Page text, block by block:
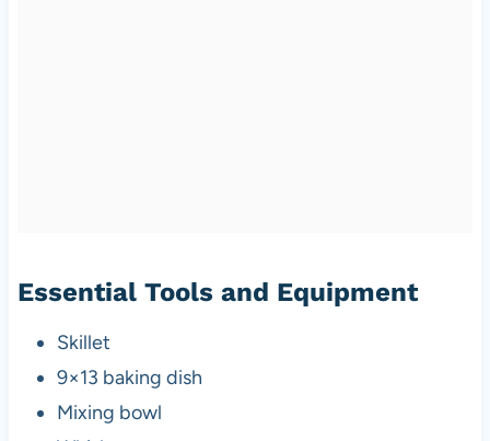
Essential Tools and Equipment
Skillet
9×13 baking dish
Mixing bowl